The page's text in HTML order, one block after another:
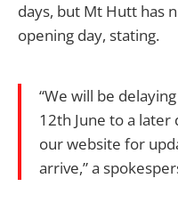
days, but Mt Hutt has
opening day, stating.
“We will be
12th June to a later
our website for
arrive,” a